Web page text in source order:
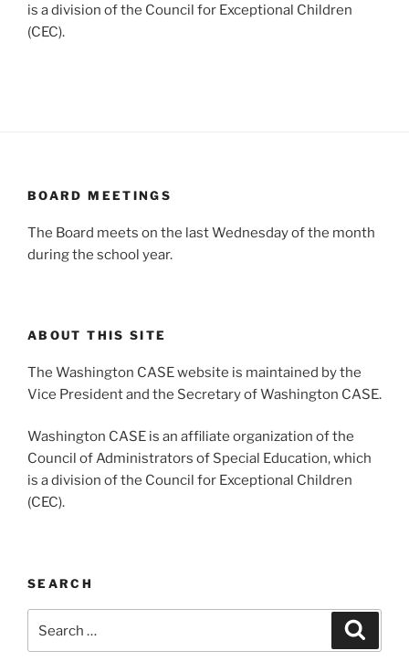
is a division of the Council for Exceptional Children
(CEC).
BOARD MEETINGS
The Board meets on the last Wednesday of the month
during the school year.
ABOUT THIS SITE
The Washington CASE website is maintained by the
Vice President and the Secretary of Washington CASE.
Washington CASE is an affiliate organization of the
Council of Administrators of Special Education, which
is a division of the Council for Exceptional Children
(CEC).
SEARCH
for: